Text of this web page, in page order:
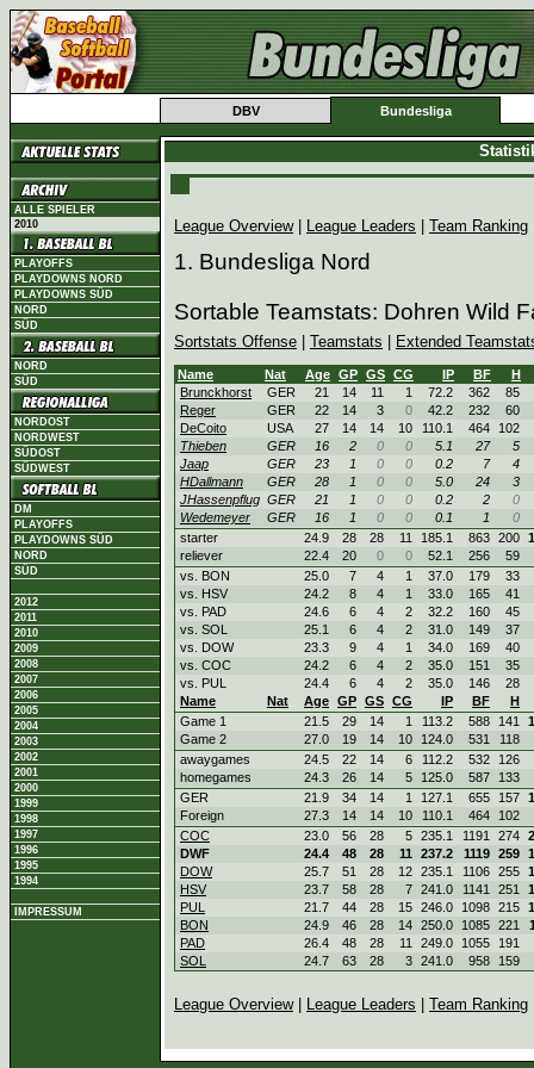
DBV Bundesliga
ALLE SPIELER
2010
PLAYOFFS
PLAYDOWNS NORD
PLAYDOWNS SÜD
NORD
SÜD
NORD
SÜD
NORDOST
NORDWEST
SÜDOST
SÜDWEST
DM
PLAYOFFS
PLAYDOWNS SÜD
NORD
SÜD
2012
2011
2010
2009
2008
2007
2006
2005
2004
2003
2002
2001
2000
1999
1998
1997
1996
1995
1994
IMPRESSUM
League Overview| League Leaders Team Ranking
1. Bundesliga Nord
Sortable Teamstats: Dohren Wild
Sortstats Offense Teamstats Extended
Name Nat Age GP GS CG IP BF
H
Brunckhorst
GER 21 14 11 1 72.2 362
85
Reger
GER 22 14 3 0 42.2 232
60
DeCoito
USA 27 14 14 10 110.1 464
102
Thieben
GER 16 2 0 0 5.1 27
5
Jaap
GER 23 1 0 0 0.2 7
4
HDallmann
GER 28 1 0 0 5.0 24
3
JHassenpflug GER 21 1 0 0 0.2 2
0
Wedemeyer
GER 16 1 0 0 0.1 1
0
starter
24.9 28 28 11 185.1 863 200
reliever
22.4 20 0 0 52.1 256
59
vs. BON
25.0 7 4 1 37.0 179
33
vs. HSV
24.2 8 4 1 33.0 165
41
vs. PAD
24.6 6 4 2 32.2 160
45
vs. SOL
25.1 6 4 2 31.0 149
37
vs. DOW
23.3 9 4 1 34.0 169
40
vs. COC
24.2 6 4 2 35.0 151
35
vs. PUL
24.4 6 4 2 35.0 146
28
Name
Nat Age GP GS CG IP BF
H
Game 1
21.5 29 14 1 113.2 588 141
Game 2
27.0 19 14 10 124.0 531
118
awaygames
24.5 22 14 6 112.2 532
126
homegames
24.3 26 14 5 125.0 587
133
GER
21.9 34 14 1 127.1 655 157
Foreign
27.3 14 14 10 110.1 464
102
COC
23.0 56 28 5 235.1 1191 274
DWF
24.4 48 28 11 237.2 1119 259
DOW
25.7 51 28 12 235.1 1106 255
HSV
23.7 58 28 7 241.0 1141 251
PUL
21.7 44 28 15 246.0 1098 215
BON
24.9 46 28 14 250.0 1085 221
PAD
26.4 48 28 11 249.0 1055
191
SOL
24.7 63 28 3 241.0 958 159
League Overview| League Leaders Team Ranking